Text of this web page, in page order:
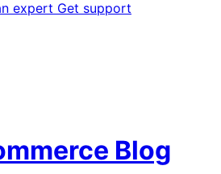
expert Get support
Blog